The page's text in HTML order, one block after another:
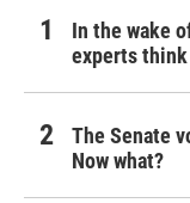
In the wake
experts
The Senate
Now what?